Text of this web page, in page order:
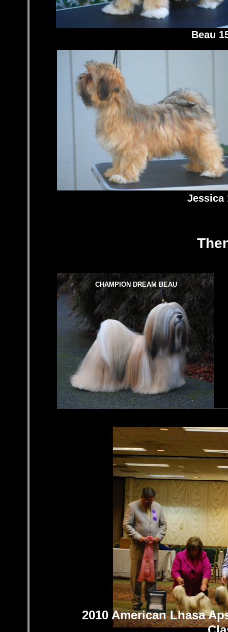
Beau
Jessica
2010 American Lhasa
CHAMPION DREAM BEAU